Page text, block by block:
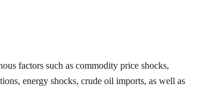
factors such as commodity price shocks,
energy shocks, crude oil imports, as well as